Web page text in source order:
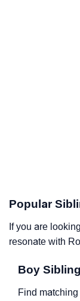
Popular
If you are
resonate with
Boy
Find